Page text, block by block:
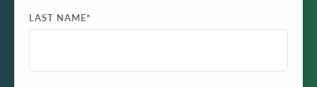
LAST NAME*